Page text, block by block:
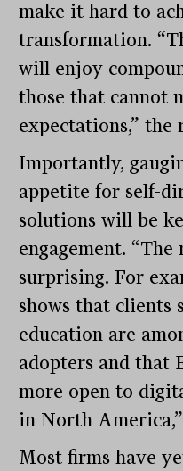
make it hard to
transformation.
will enjoy
those that cannot
expectations,” the
Importantly,
appetite for self-
solutions will be
engagement. “The
surprising. For
shows that clients
education are
adopters and that
more open to
in North
Most firms have